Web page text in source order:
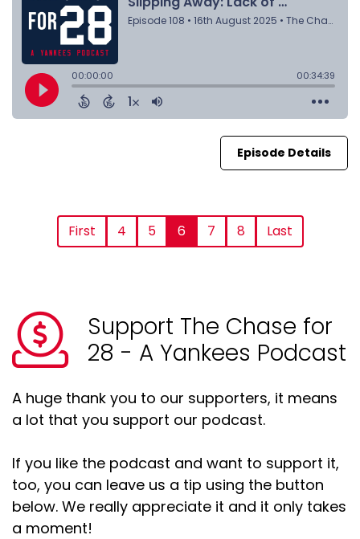
Episode Details
First 4 5 6 7 8 Last
Support The Chase for
28 - A Yankees Podcast
A huge thank you to our supporters, it means
a lot that you support our podcast.
If you like the podcast and want to support it,
too, you can leave us a tip using the button
below. We really appreciate it and it only takes
a moment!